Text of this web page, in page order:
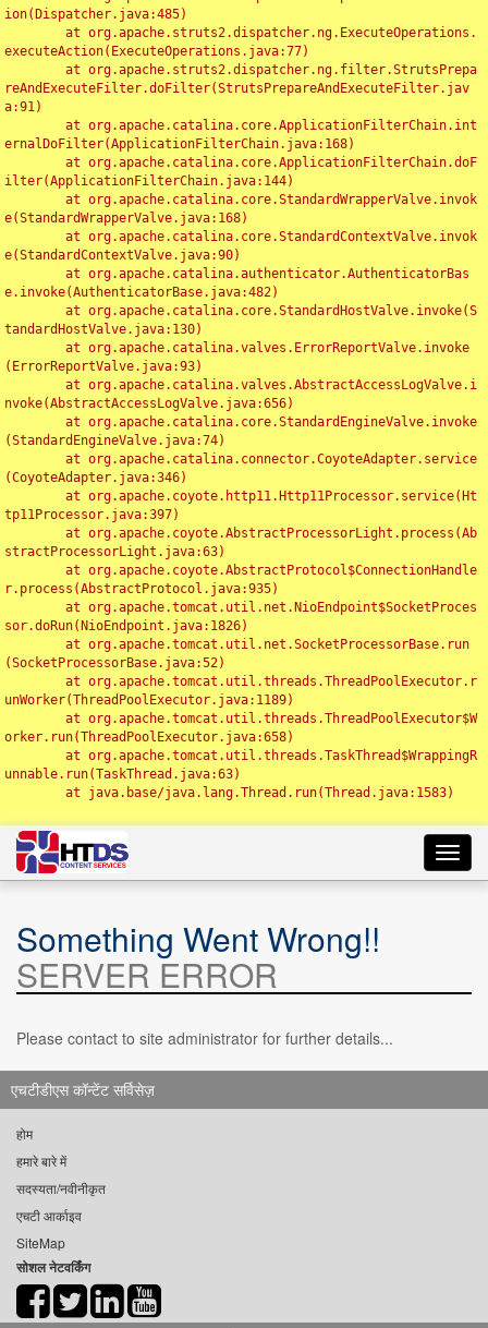
ion(Dispatcher.java:485)
executeAction(ExecuteOperations.java:77)
reAndExecuteFilter.doFilter(StrutsPrepareAndExecuteFilter.jav
a:91)
ernalDoFilter(ApplicationFilterChain.java:168)
ilter(ApplicationFilterChain.java:144)
e(StandardWrapperValve.java:168)
e(StandardContextValve.java:90)
e.invoke(AuthenticatorBase.java:482)
tandardHostValve.java:130)
(ErrorReportValve.java:93)
nvoke(AbstractAccessLogValve.java:656)
(StandardEngineValve.java:74)
(CoyoteAdapter.java:346)
tp11Processor.java:397)
stractProcessorLight.java:63)
r.process(AbstractProtocol.java:935)
sor.doRun(NioEndpoint.java:1826)
(SocketProcessorBase.java:52)
unWorker(ThreadPoolExecutor.java:1189)
orker.run(ThreadPoolExecutor.java:658)
unnable.run(TaskThread.java:63)
Something Went Wrong!!
SERVER ERROR
Please contact to site administrator for further details...
एचटीडीएस कॉन्टेंट सर्विसेज़
होम
हमारे बारे में
सदस्यता/नवीनीकृत
एचटी आर्काइव
SiteMap
सोशल नेटवर्किंग